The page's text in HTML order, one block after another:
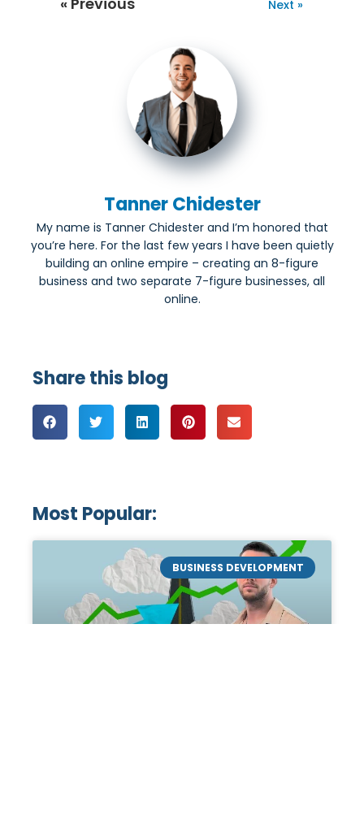
Next »
Tanner Chidester
My name is Tanner Chidester and I’m honored that
you’re here. For the last few years I have been quietly
building an online empire – creating an 8-figure
business and two separate 7-figure businesses, all
online.
Share this blog
Most Popular:
BUSINESS DEVELOPMENT